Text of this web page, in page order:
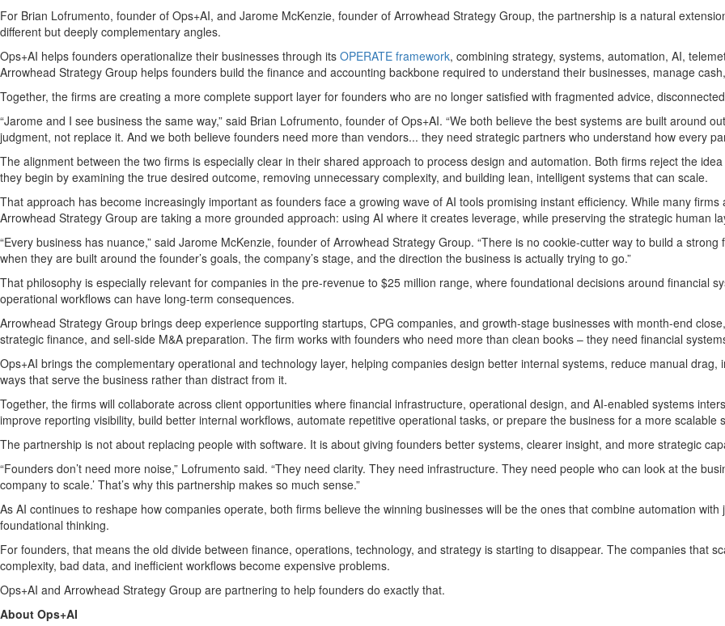
For Brian Lofrumento, founder of Ops+AI, and Jarome McKenzie, founder of Arrowhead Strategy Group, the partnership is a natural
different but deeply complementary angles.
Ops+AI helps founders operationalize their businesses through its OPERATE framework, combining strategy, systems, automation, AI,
Arrowhead Strategy Group helps founders build the finance and accounting backbone required to understand their businesses, manage
Together, the firms are creating a more complete support layer for founders who are no longer satisfied with fragmented advice,
“Jarome and I see business the same way,” said Brian Lofrumento, founder of Ops+AI. “We both believe the best systems are built around
judgment, not replace it. And we both believe founders need more than vendors... they need strategic partners who understand how every
The alignment between the two firms is especially clear in their shared approach to process design and automation. Both firms reject the
they begin by examining the true desired outcome, removing unnecessary complexity, and building lean, intelligent systems that can scale.
That approach has become increasingly important as founders face a growing wave of AI tools promising instant efficiency. While many
Arrowhead Strategy Group are taking a more grounded approach: using AI where it creates leverage, while preserving the strategic human
“Every business has nuance,” said Jarome McKenzie, founder of Arrowhead Strategy Group. “There is no cookie-cutter way to build a
when they are built around the founder’s goals, the company’s stage, and the direction the business is actually trying to go.”
That philosophy is especially relevant for companies in the pre-revenue to $25 million range, where foundational decisions around financial
operational workflows can have long-term consequences.
Arrowhead Strategy Group brings deep experience supporting startups, CPG companies, and growth-stage businesses with month-end
strategic finance, and sell-side M&A preparation. The firm works with founders who need more than clean books – they need financial
Ops+AI brings the complementary operational and technology layer, helping companies design better internal systems, reduce manual
ways that serve the business rather than distract from it.
Together, the firms will collaborate across client opportunities where financial infrastructure, operational design, and AI-enabled systems
improve reporting visibility, build better internal workflows, automate repetitive operational tasks, or prepare the business for a more scalable
The partnership is not about replacing people with software. It is about giving founders better systems, clearer insight, and more strategic
“Founders don’t need more noise,” Lofrumento said. “They need clarity. They need infrastructure. They need people who can look at the
company to scale.’ That’s why this partnership makes so much sense.”
As AI continues to reshape how companies operate, both firms believe the winning businesses will be the ones that combine automation
foundational thinking.
For founders, that means the old divide between finance, operations, technology, and strategy is starting to disappear. The companies that
complexity, bad data, and inefficient workflows become expensive problems.
Ops+AI and Arrowhead Strategy Group are partnering to help founders do exactly that.
About Ops+AI